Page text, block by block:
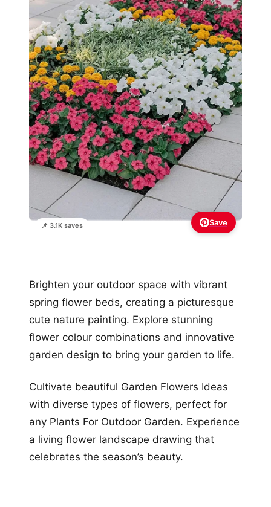
📌 3.1K saves Save
Brighten your outdoor space with vibrant
spring flower beds, creating a picturesque
cute nature painting. Explore stunning
flower colour combinations and innovative
garden design to bring your garden to life.
Cultivate beautiful Garden Flowers Ideas
with diverse types of flowers, perfect for
any Plants For Outdoor Garden. Experience
a living flower landscape drawing that
celebrates the season’s beauty.